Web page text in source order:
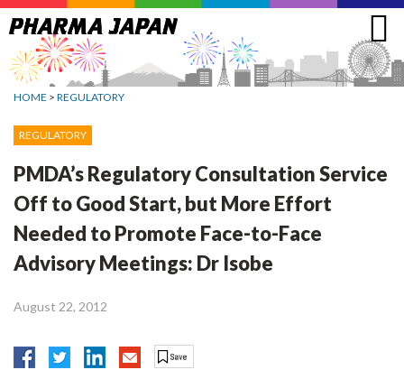
Jump
to
navigation
HOME > REGULATORY
REGULATORY
PMDA’s Regulatory Consultation Service
Off to Good Start, but More Effort
Needed to Promote Face-to-Face
Advisory Meetings: Dr Isobe
August 22, 2012